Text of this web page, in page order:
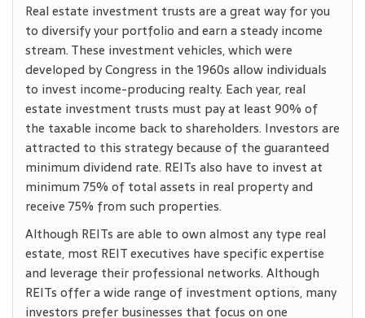
Real estate investment trusts are a great way for you
to diversify your portfolio and earn a steady income
stream. These investment vehicles, which were
developed by Congress in the 1960s allow individuals
to invest income-producing realty. Each year, real
estate investment trusts must pay at least 90% of
the taxable income back to shareholders. Investors are
attracted to this strategy because of the guaranteed
minimum dividend rate. REITs also have to invest at
minimum 75% of total assets in real property and
receive 75% from such properties.
Although REITs are able to own almost any type real
estate, most REIT executives have specific expertise
and leverage their professional networks. Although
REITs offer a wide range of investment options, many
investors prefer businesses that focus on one